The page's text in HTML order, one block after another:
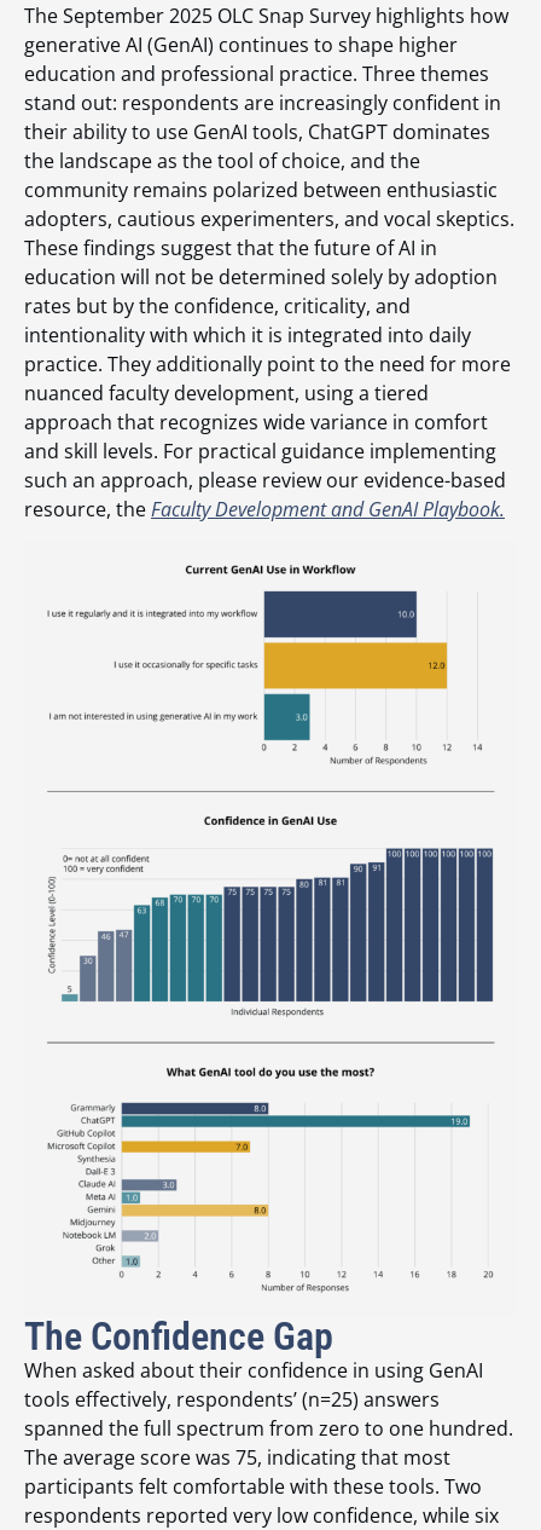
The September 2025 OLC Snap Survey highlights how
generative AI (GenAI) continues to shape higher
education and professional practice. Three themes
stand out: respondents are increasingly confident in
their ability to use GenAI tools, ChatGPT dominates
the landscape as the tool of choice, and the
community remains polarized between enthusiastic
adopters, cautious experimenters, and vocal skeptics.
These findings suggest that the future of AI in
education will not be determined solely by adoption
rates but by the confidence, criticality, and
intentionality with which it is integrated into daily
practice. They additionally point to the need for more
nuanced faculty development, using a tiered
approach that recognizes wide variance in comfort
and skill levels. For practical guidance implementing
such an approach, please review our evidence-based
resource, theFaculty Development and GenAI Playbook.
The Confidence Gap
When asked about their confidence in using GenAI
tools effectively, respondents’ (n=25) answers
spanned the full spectrum from zero to one hundred.
The average score was 75, indicating that most
participants felt comfortable with these tools. Two
respondents reported very low confidence, while six